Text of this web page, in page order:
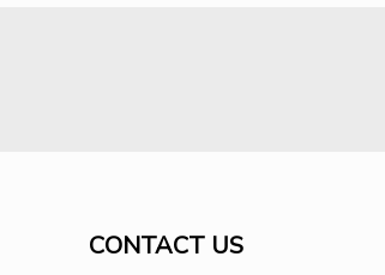
CONTACT US